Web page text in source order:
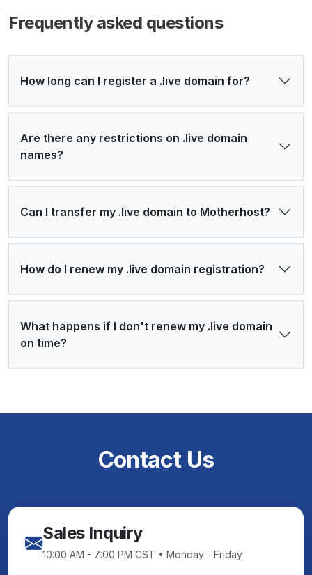
Frequently asked questions
How long can I register a .live domain for?
Are there any restrictions on .live domain
names?
Can I transfer my .live domain to Motherhost?
How do I renew my .live domain registration?
What happens if I don't renew my .live domain
on time?
Contact Us
Sales Inquiry
10:00 AM - 7:00 PM CST • Monday - Friday